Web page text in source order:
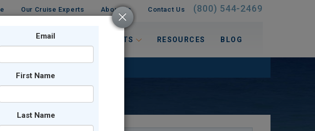
Our Cruise Experts About Us Contact Us (800) 544-2469
TRAVEL INTERESTS RESOURCES BLOG
Email
First Name
Last Name